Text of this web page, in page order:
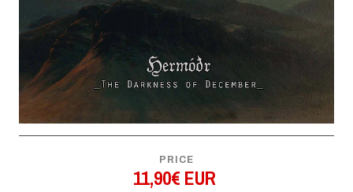
PRICE
11,90€ EUR